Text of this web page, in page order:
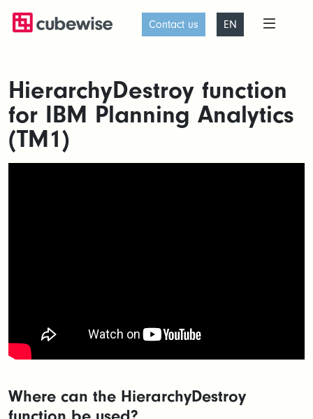
Contact us EN
HierarchyDestroy function
for IBM Planning Analytics
(TM1)
Where can the HierarchyDestroy